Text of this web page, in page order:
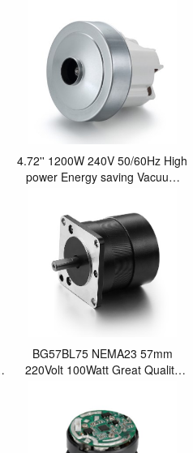
4.72'' 1200W 240V 50/60Hz High
power Energy saving Vacuum
BG57BL75 NEMA23 57mm
220Volt 100Watt Great Quality